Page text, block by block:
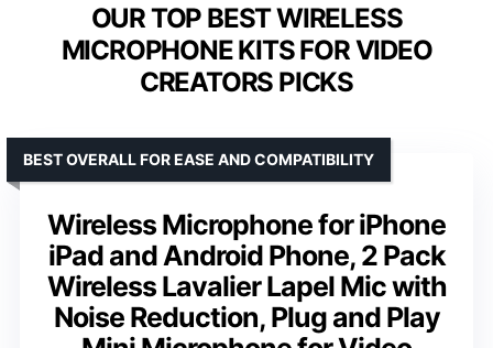
OUR TOP BEST WIRELESS
MICROPHONE KITS FOR VIDEO
CREATORS PICKS
Wireless Microphone for iPhone
iPad and Android Phone, 2 Pack
Wireless Lavalier Lapel Mic with
Noise Reduction, Plug and Play
BEST OVERALL FOR EASE AND COMPATIBILITY